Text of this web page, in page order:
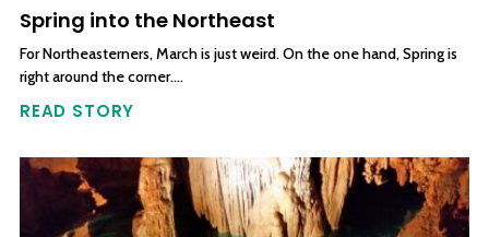
Spring into the Northeast
For Northeasterners, March is just weird. On the one hand, Spring is
right around the corner….
READ STORY